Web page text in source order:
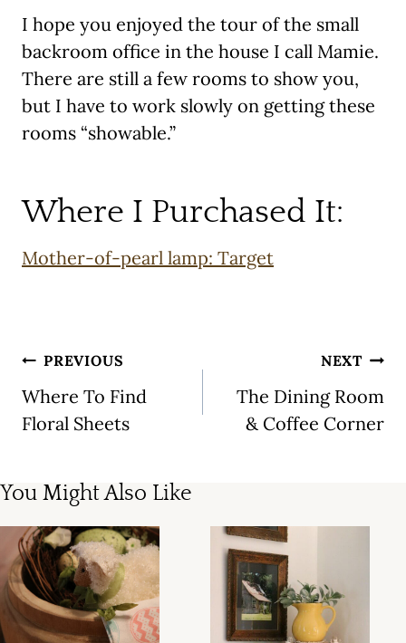
I hope you enjoyed the tour of the small
backroom office in the house I call Mamie.
There are still a few rooms to show you,
but I have to work slowly on getting these
rooms “showable.”
Where I Purchased It:
Mother-of-pearl lamp: Target
Post
navigation
PREVIOUS
Where To Find
Floral Sheets
NEXT
The Dining Room
& Coffee Corner
You Might Also Like